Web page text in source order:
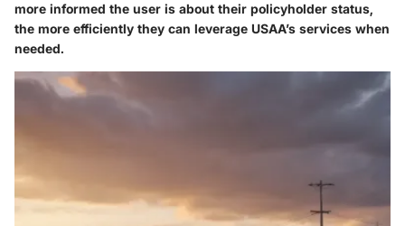
more informed the user is about their policyholder status,
the more efficiently they can leverage USAA’s services when
needed.